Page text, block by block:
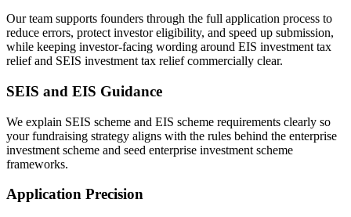
Our team supports founders through the full application process to
reduce errors, protect investor eligibility, and speed up submission,
while keeping investor-facing wording around EIS investment tax
relief and SEIS investment tax relief commercially clear.
SEIS and EIS Guidance
We explain SEIS scheme and EIS scheme requirements clearly so
your fundraising strategy aligns with the rules behind the enterprise
investment scheme and seed enterprise investment scheme
frameworks.
Application Precision